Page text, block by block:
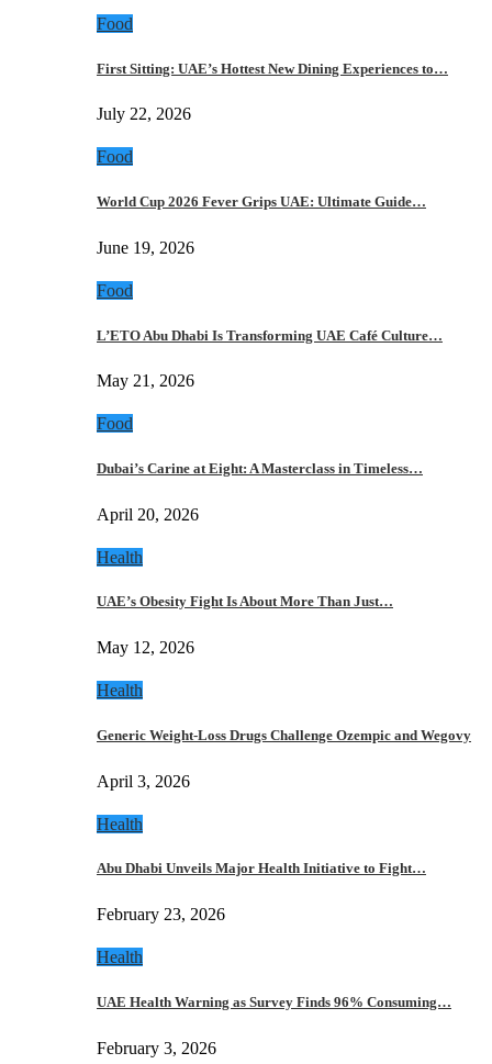
Food
First Sitting: UAE’s Hottest New Dining Experiences to…
July 22, 2026
Food
World Cup 2026 Fever Grips UAE: Ultimate Guide…
June 19, 2026
Food
L’ETO Abu Dhabi Is Transforming UAE Café Culture…
May 21, 2026
Food
Dubai’s Carine at Eight: A Masterclass in Timeless…
April 20, 2026
Health
UAE’s Obesity Fight Is About More Than Just…
May 12, 2026
Health
Generic Weight-Loss Drugs Challenge Ozempic and Wegovy
April 3, 2026
Health
Abu Dhabi Unveils Major Health Initiative to Fight…
February 23, 2026
Health
UAE Health Warning as Survey Finds 96% Consuming…
February 3, 2026